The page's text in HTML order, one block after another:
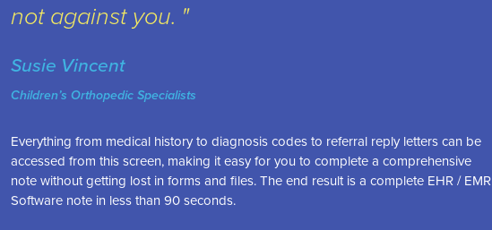
not against you.
Susie Vincent
Children’s Orthopedic Specialists
Everything from medical history to diagnosis codes to referral reply letters can be
accessed from this screen, making it easy for you to complete a comprehensive
note without getting lost in forms and files. The end result is a complete EHR / EMR
Software note in less than 90 seconds.